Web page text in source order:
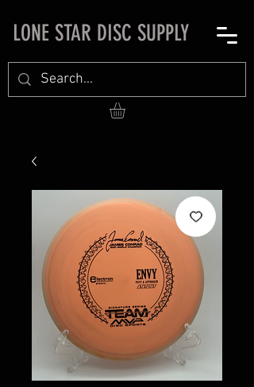
LONE STAR DISC SUPPLY